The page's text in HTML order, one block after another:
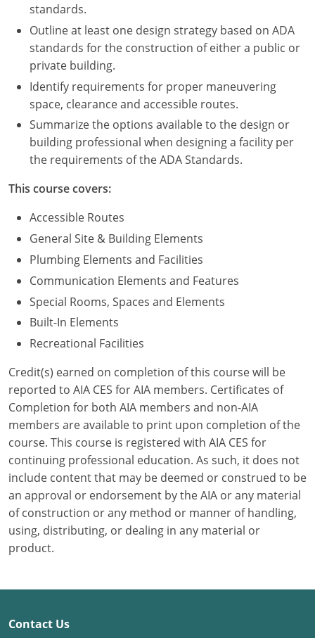
New Hampshire
New Jersey
New Mexico
New York
North Carolina
North Dakota
Ohio
Oklahoma
Oregon
Pennsylvania
Puerto Rico
Rhode Island
South Carolina
South Dakota
Tennessee
Texas
Utah
Vermont
Washington D.C.
standards.
Outline at least one design strategy based on ADA
standards for the construction of either a public or
private building.
Identify requirements for proper maneuvering
space, clearance and accessible routes.
Summarize the options available to the design or
building professional when designing a facility per
the requirements of the ADA Standards.
This course covers:
Accessible Routes
General Site & Building Elements
Plumbing Elements and Facilities
Communication Elements and Features
Special Rooms, Spaces and Elements
Built-In Elements
Recreational Facilities
Credit(s) earned on completion of this course will be
reported to AIA CES for AIA members. Certificates of
Completion for both AIA members and non-AIA
members are available to print upon completion of the
course. This course is registered with AIA CES for
continuing professional education. As such, it does not
include content that may be deemed or construed to be
an approval or endorsement by the AIA or any material
of construction or any method or manner of handling,
using, distributing, or dealing in any material or
product.
Contact Us